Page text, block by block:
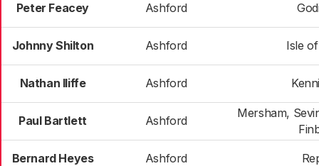
Peter Feacey Ashford
Johnny Shilton Ashford Isle
Nathan Iliffe Ashford
Paul Bartlett Ashford
Mersham,
Bernard Heyes Ashford